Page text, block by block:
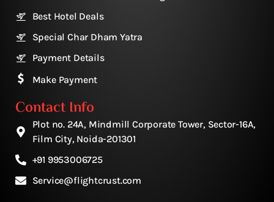
Best Hotel Deals
Special Char Dham Yatra
Payment Details
Make Payment
Contact Info
Plot no. 24A, Mindmill Corporate Tower, Sector-16A,
Film City, Noida-201301
+91 9953006725
Service@flightcrust.com